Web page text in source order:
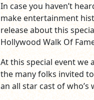
In case you haven’t
make entertainment
release about this
Hollywood Walk Of
At this special event we
the many folks invited
an all star cast of